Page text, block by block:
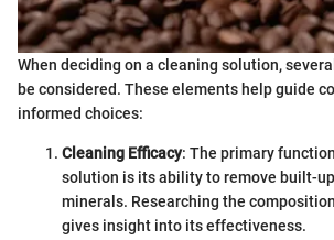
When deciding on a cleaning solution,
be considered. These elements help guide
informed choices:
Cleaning Efficacy: The primary
solution is its ability to remove built-
minerals. Researching the
gives insight into its effectiveness.